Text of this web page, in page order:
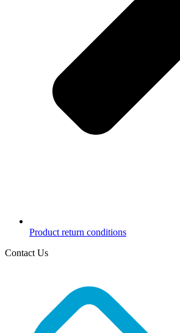
Product return conditions
Contact Us